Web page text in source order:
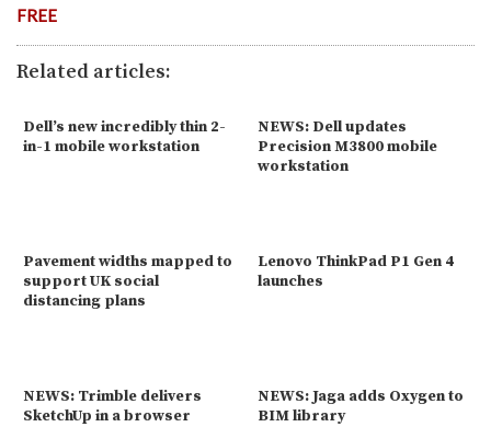
FREE
Related articles:
Dell’s new incredibly thin 2-
in-1 mobile workstation
NEWS: Dell updates
Precision M3800 mobile
workstation
Pavement widths mapped to
support UK social
distancing plans
Lenovo ThinkPad P1 Gen 4
launches
NEWS: Trimble delivers
SketchUp in a browser
NEWS: Jaga adds Oxygen to
BIM library